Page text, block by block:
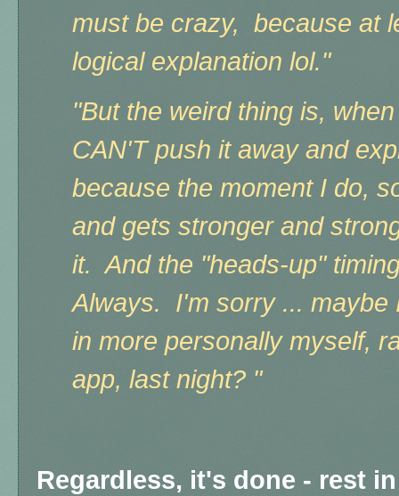
must be crazy, because at
logical explanation lol."
"But the weird thing is,
CAN'T push it away and
because the moment I do,
and gets stronger and
it. And the "heads-up"
Always. I'm sorry ... maybe
in more personally myself,
app, last night? "
Regardless, it's done - rest